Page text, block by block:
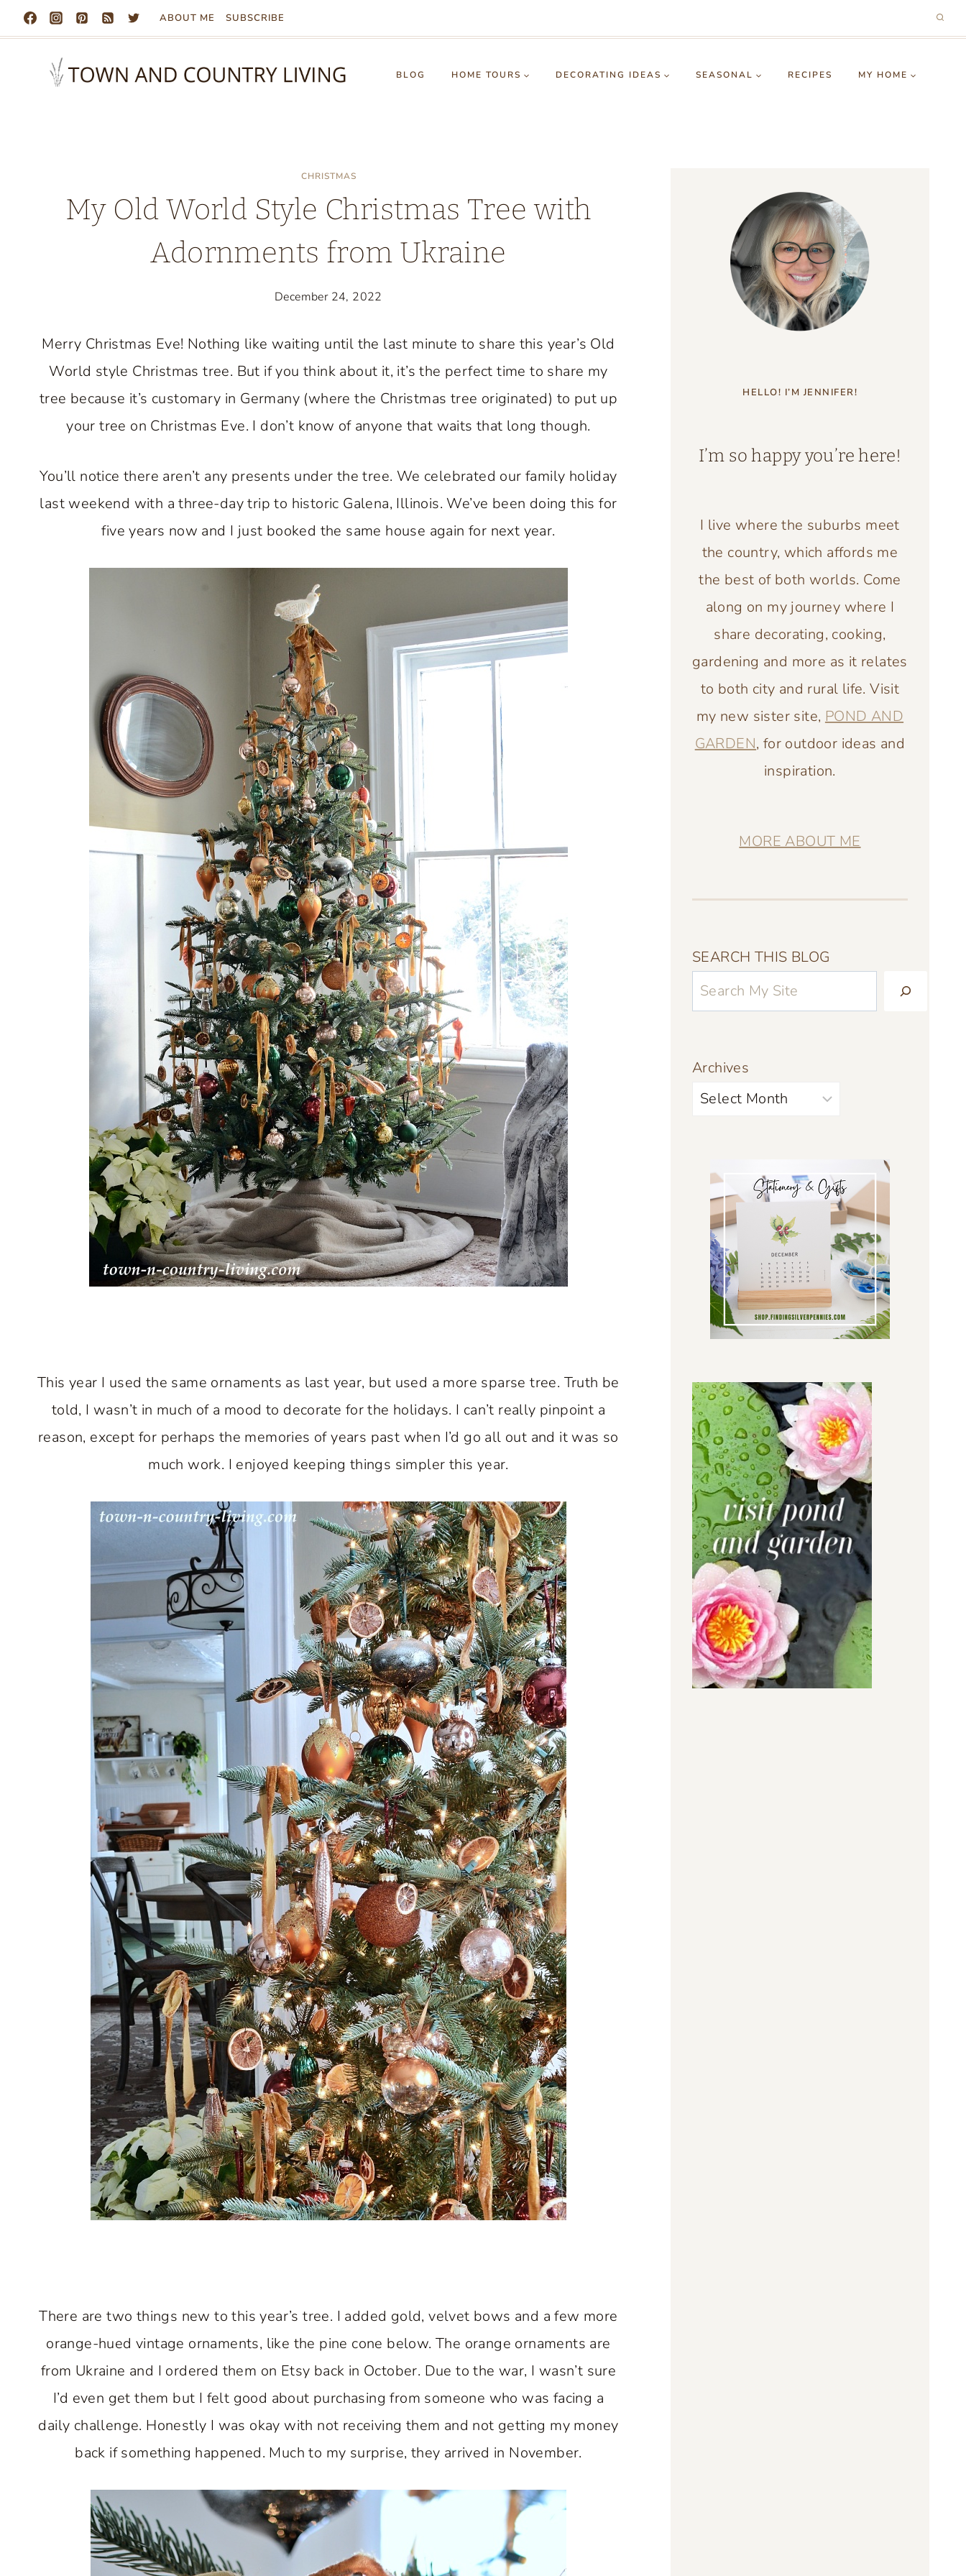
Skip
to
ABOUT ME SUBSCRIBE
BLOG HOME TOURS DECORATING IDEAS SEASONAL RECIPES MY HOME
CHRISTMAS
My Old World Style Christmas Tree with
Adornments from Ukraine
December 24, 2022
Merry Christmas Eve! Nothing like waiting until the last minute to share this year’s Old
World style Christmas tree. But if you think about it, it’s the perfect time to share my
tree because it’s customary in Germany (where the Christmas tree originated) to put up
your tree on Christmas Eve. I don’t know of anyone that waits that long though.
You’ll notice there aren’t any presents under the tree. We celebrated our family holiday
last weekend with a three-day trip to historic Galena, Illinois. We’ve been doing this for
five years now and I just booked the same house again for next year.
This year I used the same ornaments as last year, but used a more sparse tree. Truth be
told, I wasn’t in much of a mood to decorate for the holidays. I can’t really pinpoint a
reason, except for perhaps the memories of years past when I’d go all out and it was so
much work. I enjoyed keeping things simpler this year.
There are two things new to this year’s tree. I added gold, velvet bows and a few more
orange-hued vintage ornaments, like the pine cone below. The orange ornaments are
from Ukraine and I ordered them on Etsy back in October. Due to the war, I wasn’t sure
I’d even get them but I felt good about purchasing from someone who was facing a
daily challenge. Honestly I was okay with not receiving them and not getting my money
back if something happened. Much to my surprise, they arrived in November.
HELLO! I’M JENNIFER!
I’m so happy you’re here!
I live where the suburbs meet
the country, which affords me
the best of both worlds. Come
along on my journey where I
share decorating, cooking,
gardening and more as it relates
to both city and rural life. Visit
my new sister site, POND AND
GARDEN, for outdoor ideas and
inspiration.
MORE ABOUT ME
SEARCH THIS BLOG
Archives